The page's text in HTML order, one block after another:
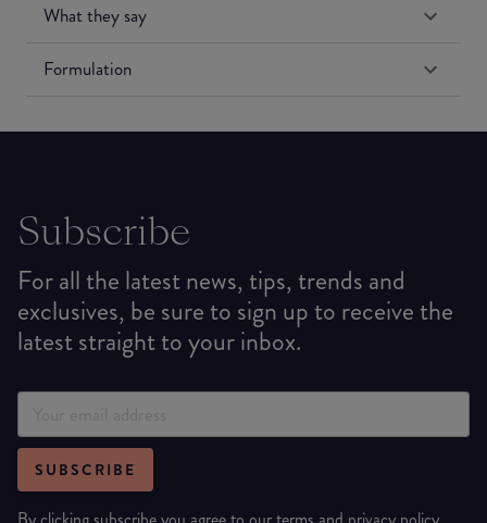
What they say
Formulation
Subscribe
For all the latest news, tips, trends and
exclusives, be sure to sign up to receive the
latest straight to your inbox.
SUBSCRIBE